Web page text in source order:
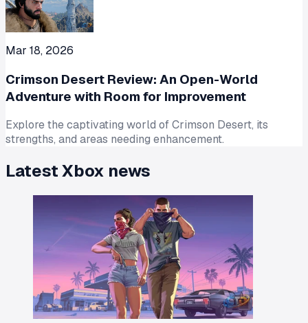
Mar 18, 2026
Crimson Desert Review: An Open-World
Adventure with Room for Improvement
Explore the captivating world of Crimson Desert, its
strengths, and areas needing enhancement.
LatestXbox news